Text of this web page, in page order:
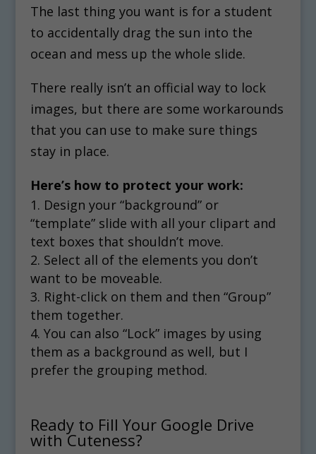
The last thing you want is for a student
to accidentally drag the sun into the
ocean and mess up the whole slide.
There really isn’t an official way to lock
images, but there are some workarounds
that you can use to make sure things
stay in place.
Here’s how to protect your work:
Design your “background” or
“template” slide with all your clipart and
text boxes that shouldn’t move.
Select all of the elements you don’t
want to be moveable.
Right-click on them and then “Group”
them together.
You can also “Lock” images by using
them as a background as well, but I
prefer the grouping method.
Ready to Fill Your Google Drive
with Cuteness?